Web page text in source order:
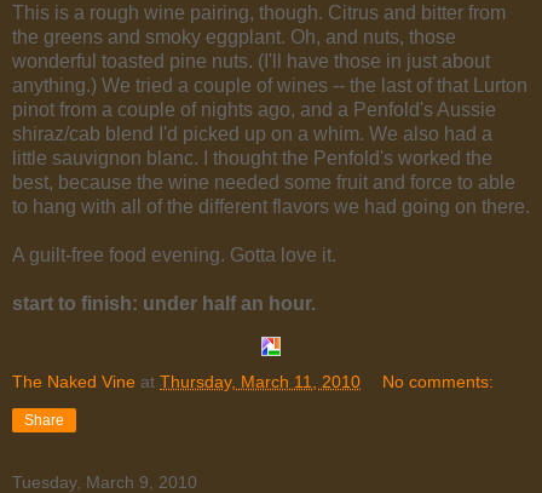
This is a rough wine pairing, though. Citrus and bitter from
the greens and smoky eggplant. Oh, and nuts, those
wonderful toasted pine nuts. (I'll have those in just about
anything.) We tried a couple of wines -- the last of that Lurton
pinot from a couple of nights ago, and a Penfold's Aussie
shiraz/cab blend I'd picked up on a whim. We also had a
little sauvignon blanc. I thought the Penfold's worked the
best, because the wine needed some fruit and force to able
to hang with all of the different flavors we had going on there.
A guilt-free food evening. Gotta love it.
start to finish: under half an hour.
The Naked Vine at Thursday, March 11, 2010 No comments:
Share
Tuesday, March 9, 2010